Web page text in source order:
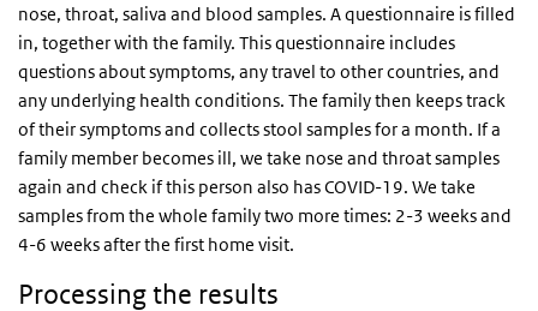
nose, throat, saliva and blood samples. A questionnaire is filled
in, together with the family. This questionnaire includes
questions about symptoms, any travel to other countries, and
any underlying health conditions. The family then keeps track
of their symptoms and collects stool samples for a month. If a
family member becomes ill, we take nose and throat samples
again and check if this person also has COVID-19. We take
samples from the whole family two more times: 2-3 weeks and
4-6 weeks after the first home visit.
Processing the results